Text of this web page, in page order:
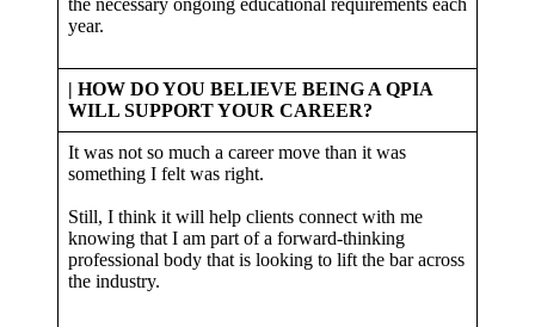
year.
| HOW DO YOU BELIEVE BEING A QPIA
WILL SUPPORT YOUR CAREER?
It was not so much a career move than it was
something I felt was right.
Still, I think it will help clients connect with me
knowing that I am part of a forward-thinking
professional body that is looking to lift the bar across
the industry.